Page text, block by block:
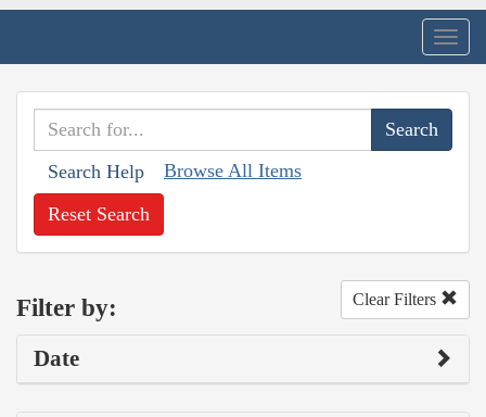
Search Help Browse All Items
Reset Search
Filter by: Clear Filters
Date